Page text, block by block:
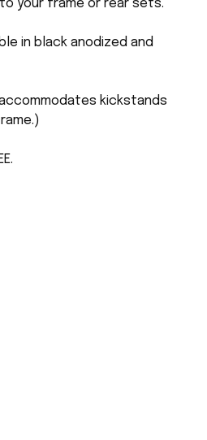
your frame or rear sets.
in black anodized and
kickstands